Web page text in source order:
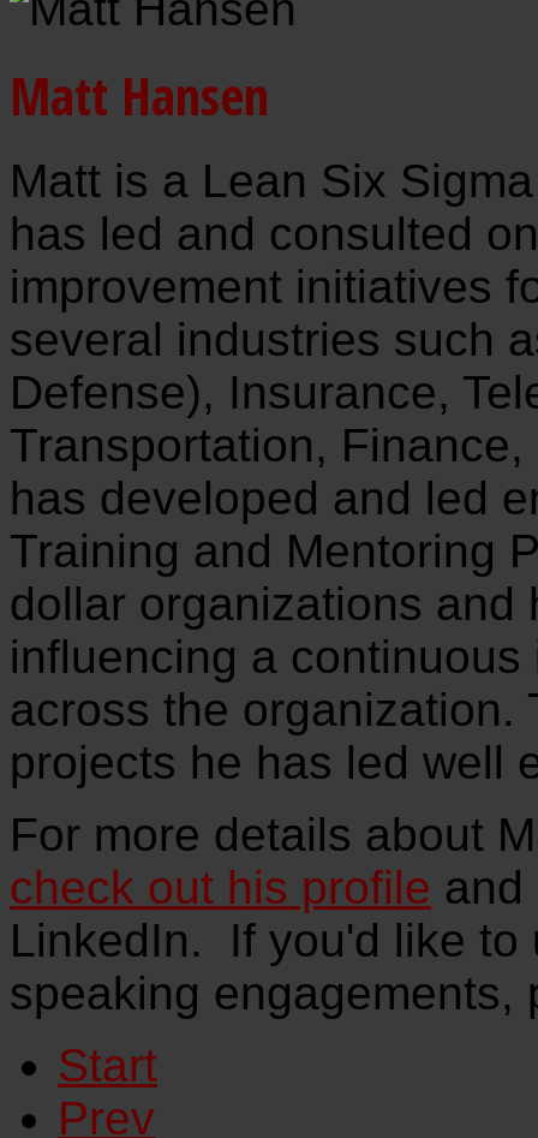
Matt Hansen
Matt is a Lean Six
has led and consulted
improvement initiatives
several industries such
Defense), Insurance,
Transportation,
has developed and led
Training and Mentoring
dollar organizations and
influencing a
across the organization.
projects he has led well
For more details about
check out his profile and
LinkedIn. If you'd like to
speaking engagements,
Start
Prev